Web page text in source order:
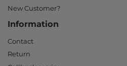
New Customer?
Information
Contact
Return